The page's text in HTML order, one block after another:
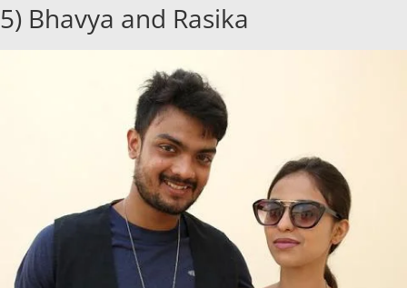
5) Bhavya and Rasika